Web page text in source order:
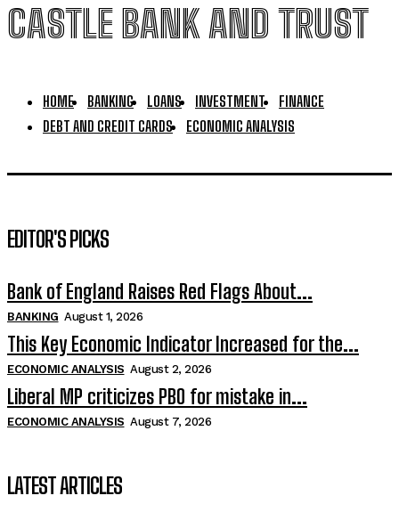
CASTLE BANK AND TRUST
HOME BANKING LOANS INVESTMENT
FINANCE
DEBT AND CREDIT CARDS
ECONOMIC ANALYSIS
EDITOR'S PICKS
Bank of England Raises Red Flags About...
BANKING August 1, 2026
This Key Economic Indicator Increased for the...
ECONOMIC ANALYSIS August 2, 2026
Liberal MP criticizes PBO for mistake in...
ECONOMIC ANALYSIS August 7, 2026
LATEST ARTICLES